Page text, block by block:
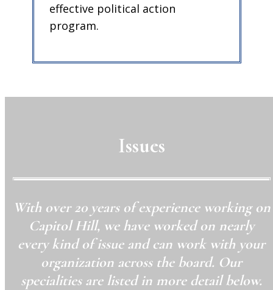
effective political action
program.
Issues
With over 20 years of experience working on
Capitol Hill, we have worked on nearly
every kind of issue and can work with your
organization across the board. Our
specialities are listed in more detail below.